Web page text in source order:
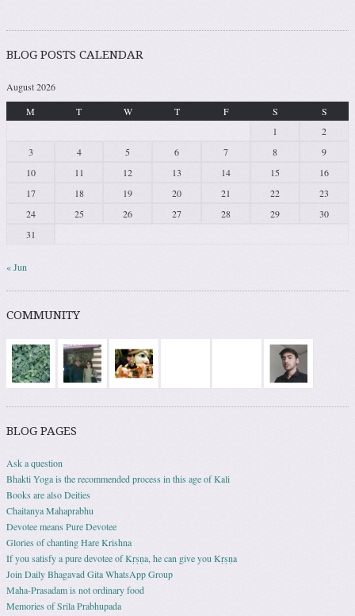
BLOG POSTS CALENDAR
August 2026
M
T W T F S
S
1
2
3
4 5 6 7 8
9
10
11 12 13 14 15
16
17
18 19 20 21 22
23
24
25 26 27 28 29
30
31
« Jun
COMMUNITY
BLOG PAGES
Ask a question
Bhakti Yoga is the recommended process in this age of Kali
Books are also Deities
Chaitanya Mahaprabhu
Devotee means Pure Devotee
Glories of chanting Hare Krishna
If you satisfy a pure devotee of Kṛṣṇa, he can give you Kṛṣṇa
Join Daily Bhagavad Gita WhatsApp Group
Maha-Prasadam is not ordinary food
Memories of Srila Prabhupada